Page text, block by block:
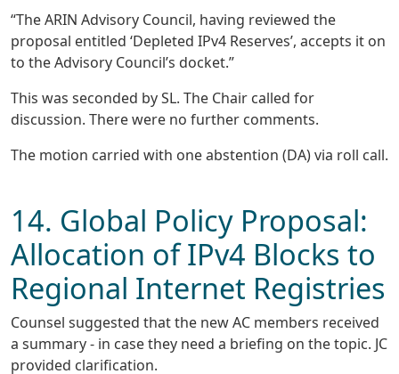
“The ARIN Advisory Council, having reviewed the
proposal entitled ‘Depleted IPv4 Reserves’, accepts it on
to the Advisory Council’s docket.”
This was seconded by SL. The Chair called for
discussion. There were no further comments.
The motion carried with one abstention (DA) via roll call.
14. Global Policy Proposal:
Allocation of IPv4 Blocks to
Regional Internet Registries
Counsel suggested that the new AC members received
a summary - in case they need a briefing on the topic. JC
provided clarification.